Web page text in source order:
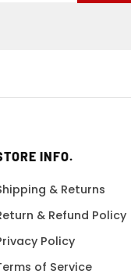
INFO.
& Returns
& Refund Policy
Policy
of Service